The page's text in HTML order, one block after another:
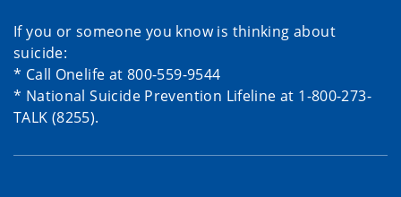
If you or someone you know is thinking about
suicide:
* Call Onelife at 800-559-9544
* National Suicide Prevention Lifeline at 1-800-273-
TALK (8255).